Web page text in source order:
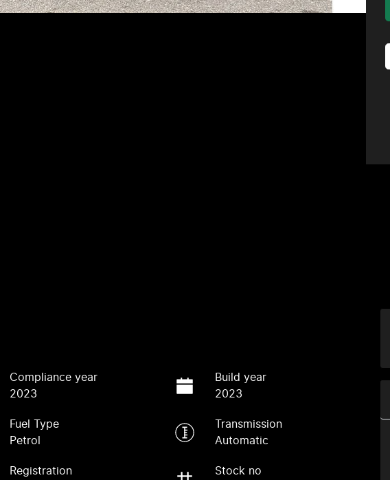
Compliance year
2023
Build year
2023
Fuel Type
Petrol
Transmission
Automatic
Registration
Stock no